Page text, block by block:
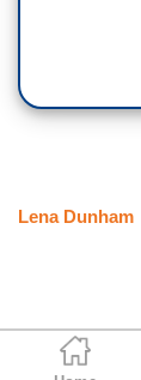
Lena Dunham